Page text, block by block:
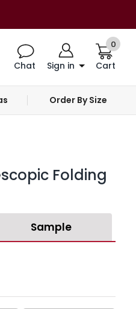
Chat Sign in Cart
0
Order By Size
Folding
Sample